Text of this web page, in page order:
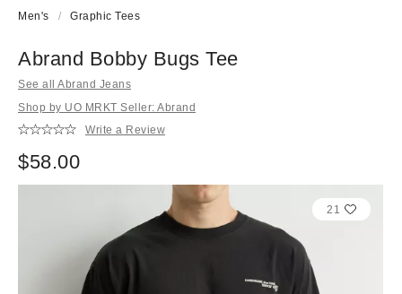
Men's Graphic Tees
Abrand Bobby Bugs Tee
See all Abrand Jeans
Shop by UO MRKT Seller: Abrand
Write a Review
$58.00
21